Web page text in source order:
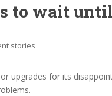
to wait
stories
upgrades for its